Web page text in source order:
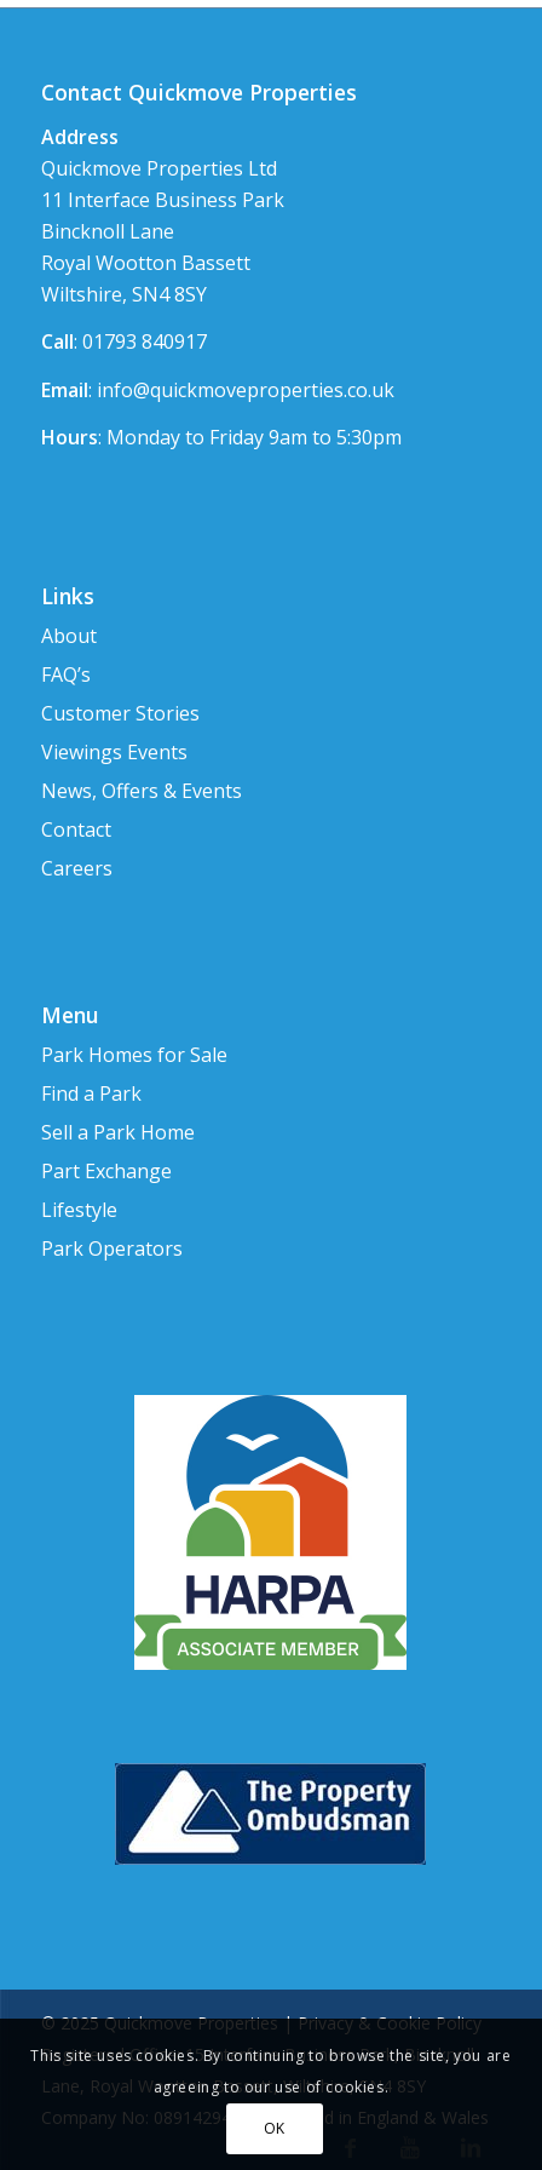
Contact Quickmove Properties
Address
Quickmove Properties Ltd
11 Interface Business Park
Bincknoll Lane
Royal Wootton Bassett
Wiltshire, SN4 8SY
Call: 01793 840917
Email: info@quickmoveproperties.co.uk
Hours: Monday to Friday 9am to 5:30pm
Links
About
FAQ’s
Customer Stories
Viewings Events
News, Offers & Events
Contact
Careers
Menu
Park Homes for Sale
Find a Park
Sell a Park Home
Part Exchange
Lifestyle
Park Operators
© 2025 Quickmove Properties |Privacy & Cookie Policy
Registered Office: 15 Interface Business Park, Bincknoll
Lane, Royal Wootton Bassett, Wiltshire, SN4 8SY
Company No: 08914294 | Registered in England & Wales
This site uses cookies. By continuing to browse the site, you are
agreeing to our use of cookies.
OK